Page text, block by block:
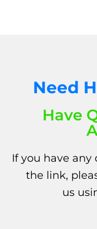
Need
Have
If you have
the link,
us